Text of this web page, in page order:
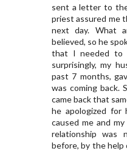
sent a letter to
priest assured me
next day. What
believed, so he
that I needed to
surprisingly, my
past 7 months,
was coming back.
came back that
he apologized for
caused me and
relationship was
before, by the help